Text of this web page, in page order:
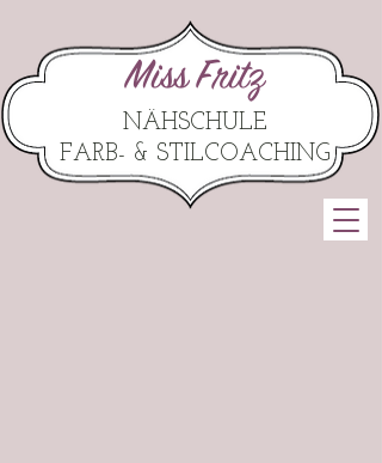
Miss Fritz
NÄHSCHULE
FARB- & STILCOACHING